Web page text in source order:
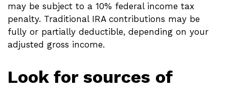
may be subject to a 10% federal income tax
penalty. Traditional IRA contributions may be
fully or partially deductible, depending on your
adjusted gross income.
Look for sources of